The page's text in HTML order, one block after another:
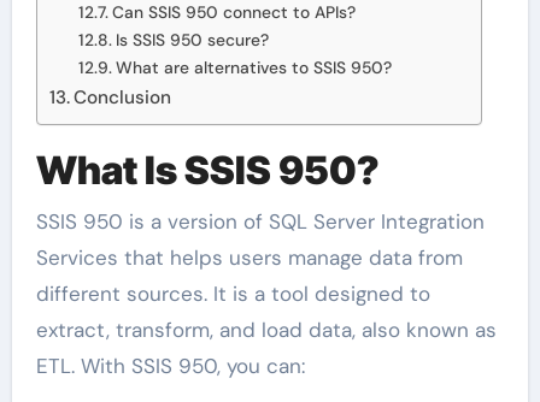
Can SSIS 950 connect to APIs?
Is SSIS 950 secure?
What are alternatives to SSIS 950?
Conclusion
What Is SSIS 950?
SSIS 950 is a version of SQL Server Integration
Services that helps users manage data from
different sources. It is a tool designed to
extract, transform, and load data, also known as
ETL. With SSIS 950, you can: